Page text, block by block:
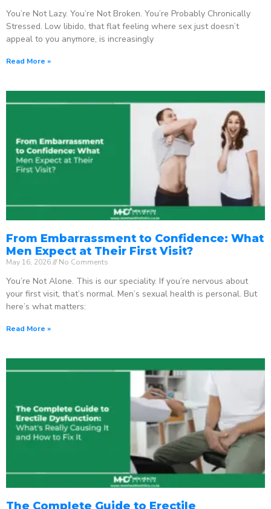
You’re Not Lazy. You’re Not Broken. You’re Probably Chronically
Stressed. Low libido, that flat feeling where sex just doesn’t
appeal to you anymore, is increasingly
Read More »
From Embarrassment to Confidence: What
Men Expect at Their First Visit?
May 16, 2026 No Comments
You’re Not Alone. This is our speciality. If you’re nervous about
your first visit, that’s normal. Men’s sexual health is personal. But
here’s what matters:
Read More »
The Complete Guide to Erectile